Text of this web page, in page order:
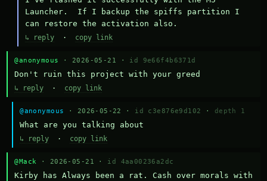
Launcher.  If I backup the spiffs partition I
can restore the activation also.
↳ reply· copy link
@anonymous · 2026-05-21 · id 9e66f4b6371d
Don't ruin this project with your greed
↳ reply · copy link
@anonymous · 2026-05-22 · id c3e876e9d102 · depth 1
What are you talking about
↳ reply · copy link
@Mack · 2026-05-21 · id 4aa00236a2dc
Kirby has Always been a rat. Cash over morals with